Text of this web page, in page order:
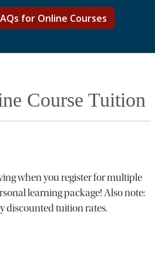
for Online Courses
Course Tuition
when you register for multiple
learning package! Also note:
discounted tuition rates.